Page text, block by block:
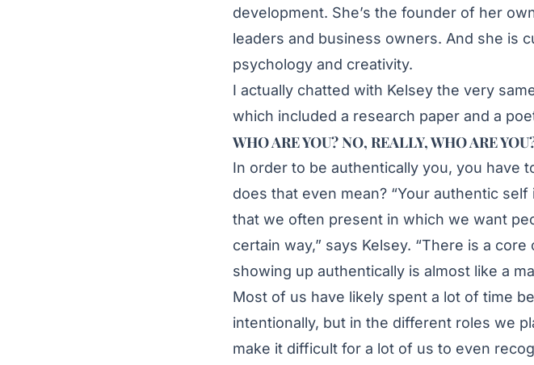
development. She’s the founder of her
leaders and business owners. And she is
psychology and creativity.
I actually chatted with Kelsey the very
which included a research paper and a
WHO ARE YOU? NO, REALLY, WHO ARE
In order to be authentically you, you have
does that even mean? “Your authentic
that we often present in which we want
certain way,” says Kelsey. “There is a
showing up authentically is almost like a
Most of us have likely spent a lot of time
intentionally, but in the different roles we
make it difficult for a lot of us to even